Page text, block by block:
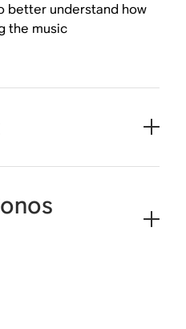
better understand how
the music